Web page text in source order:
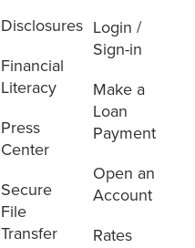
Disclosures
Financial
Literacy
Press
Center
Secure
File
Transfer
Login /
Sign-in
Make a
Loan
Payment
Open an
Account
Rates